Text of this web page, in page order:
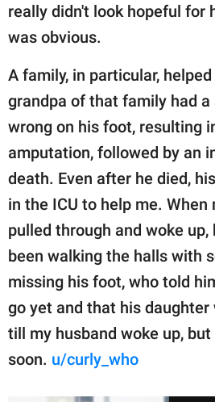
really didn't look hopeful for
was obvious.
A family, in particular,
grandpa of that family had a
wrong on his foot, resulting
amputation, followed by an
death. Even after he died,
in the ICU to help me.
pulled through and woke up,
been walking the halls with
missing his foot, who told
go yet and that his
till my husband woke up,
soon. u/curly_who